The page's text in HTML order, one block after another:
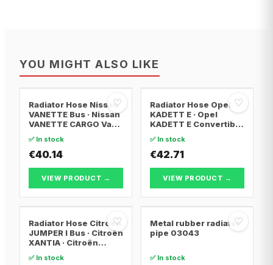
YOU MIGHT ALSO LIKE
♡
Radiator Hose Nissan
VANETTE Bus · Nissan
VANETTE CARGO Van ·
CARGO Bus
✅ In stock
€40.14
VIEW PRODUCT →
♡
Radiator Hose Opel
KADETT E · Opel
KADETT E Convertible
Estate
✅ In stock
€42.71
VIEW PRODUCT →
♡
Radiator Hose Citroën
JUMPER I Bus · Citroën
XANTIA · Citroën
✅ In stock
♡
Metal rubber radiator
pipe 03043
✅ In stock